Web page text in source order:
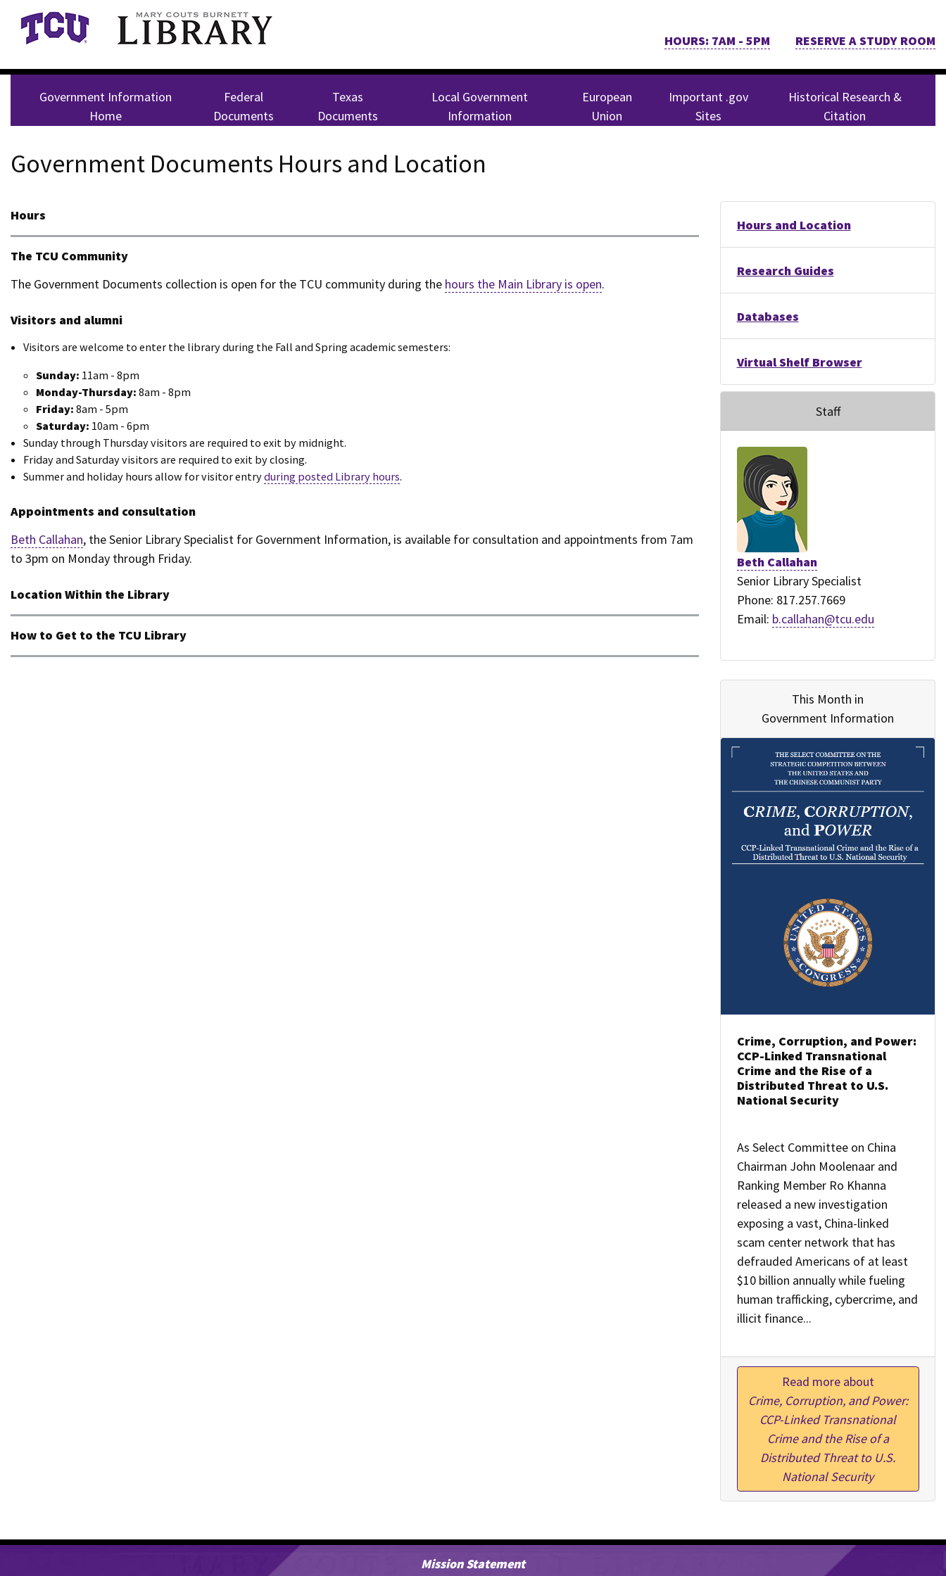
Skip to main content
HOURS: 7AM - 5PM
RESERVE A STUDY ROOM
Government Information
Home
Federal
Documents
Texas
Documents
Local Government
Information
European
Union
Important .gov
Sites
Historical Research &
Citation
Government Documents Hours and Location
Hours
The TCU Community
The Government Documents collection is open for the TCU community during the hours the Main Library is open.
Visitors and alumni
Visitors are welcome to enter the library during the Fall and Spring academic semesters:
Sunday: 11am - 8pm
Monday-Thursday: 8am - 8pm
Friday: 8am - 5pm
Saturday: 10am - 6pm
Sunday through Thursday visitors are required to exit by midnight.
Friday and Saturday visitors are required to exit by closing.
Summer and holiday hours allow for visitor entryduring posted Library hours.
Appointments and consultation
Beth Callahan, the Senior Library Specialist for Government Information, is available for consultation and appointments from 7am
to 3pm on Monday through Friday.
Location Within the Library
How to Get to the TCU Library
Hours and Location
Research Guides
Databases
Virtual Shelf Browser
Staff
Beth Callahan
Senior Library Specialist
Phone: 817.257.7669
Email: b.callahan@tcu.edu
This Month in
Government Information
Crime, Corruption, and Power:
CCP-Linked Transnational
Crime and the Rise of a
Distributed Threat to U.S.
National Security
As Select Committee on China
Chairman John Moolenaar and
Ranking Member Ro Khanna
released a new investigation
exposing a vast, China-linked
scam center network that has
defrauded Americans of at least
$10 billion annually while fueling
human trafficking, cybercrime, and
illicit finance...
Read more about
Crime, Corruption, and Power:
CCP-Linked Transnational
Crime and the Rise of a
Distributed Threat to U.S.
National Security
Mission Statement